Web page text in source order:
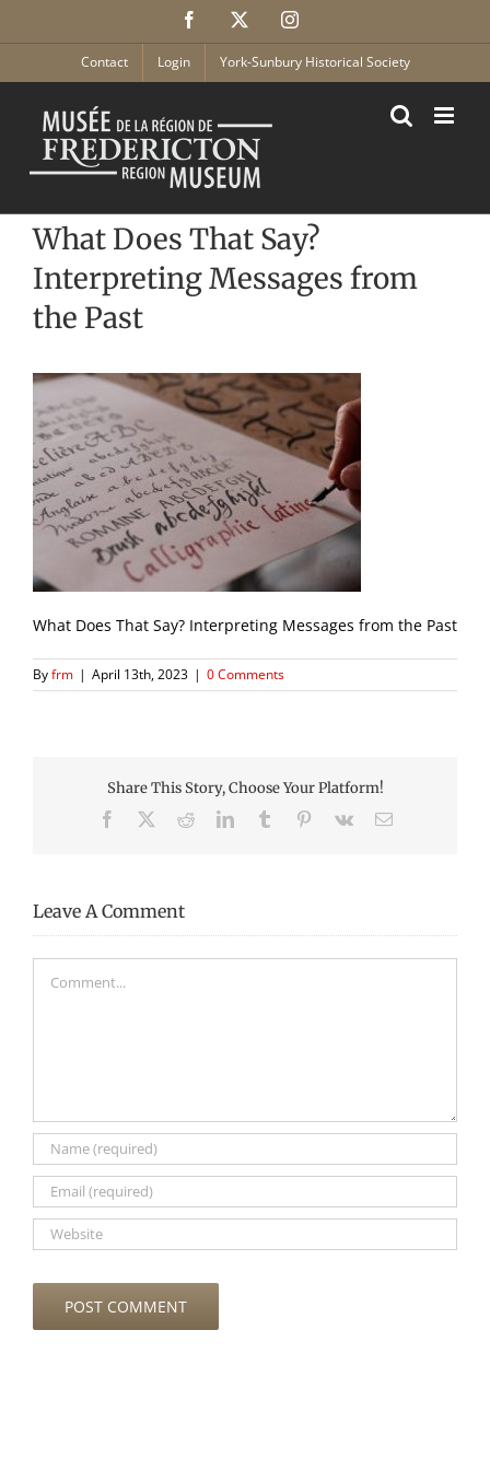
Facebook Instagram
Contact Login York-Sunbury Historical Society
What Does That Say?
Interpreting Messages from
the Past
What Does That Say? Interpreting Messages from the Past
Byfrm | April 13th, 2023 | 0 Comments
Share This Story, Choose Your Platform!
Facebook RedditLinkedInTumblr Pinterest
Vk Email
Leave A Comment